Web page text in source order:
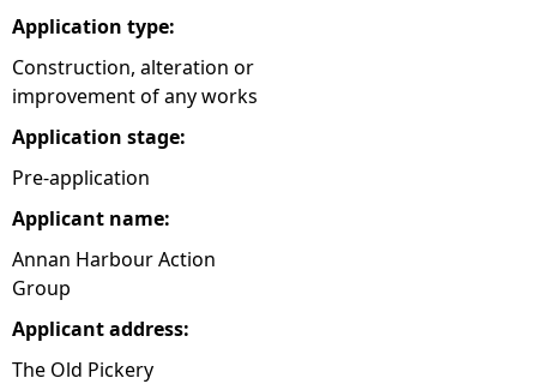
e
h
e
r
e
Application type:
Construction, alteration or
improvement of any works
Application stage:
Pre-application
Applicant name:
Annan Harbour Action
Group
Applicant address:
The Old Pickery